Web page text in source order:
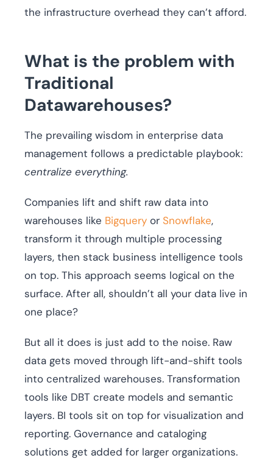
the infrastructure overhead they can’t afford.
What is the problem with
Traditional
Datawarehouses?
The prevailing wisdom in enterprise data
management follows a predictable playbook:
centralize everything.
Companies lift and shift raw data into
warehouses like Bigquery or Snowflake,
transform it through multiple processing
layers, then stack business intelligence tools
on top. This approach seems logical on the
surface. After all, shouldn’t all your data live in
one place?
But all it does is just add to the noise. Raw
data gets moved through lift-and-shift tools
into centralized warehouses. Transformation
tools like DBT create models and semantic
layers. BI tools sit on top for visualization and
reporting. Governance and cataloging
solutions get added for larger organizations.